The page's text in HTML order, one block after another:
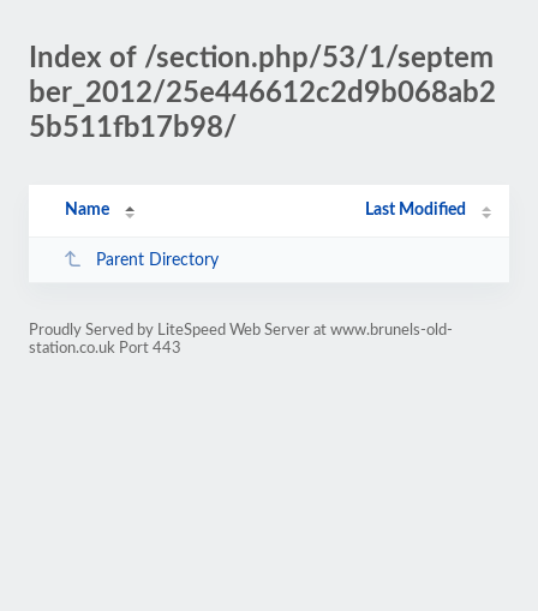
Index of /section.php/53/1/septem
ber_2012/25e446612c2d9b068ab2
5b511fb17b98/
Name Last Modified
Parent Directory
Proudly Served by LiteSpeed Web Server at www.brunels-old-
station.co.uk Port 443